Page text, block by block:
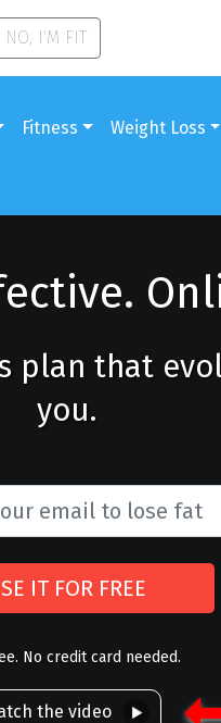
NO, I'M FIT
Fitness Weight Loss
plan that
you.
IT FOR FREE
No credit card needed.
the video